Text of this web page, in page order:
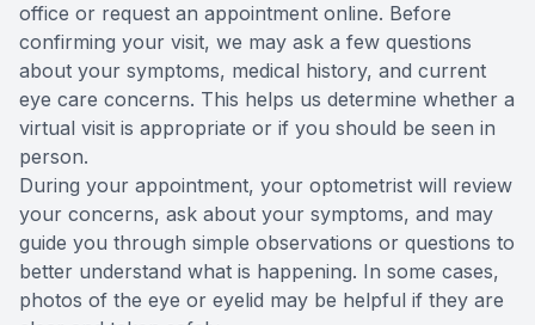
office or request an appointment online. Before
confirming your visit, we may ask a few questions
about your symptoms, medical history, and current
eye care concerns. This helps us determine whether a
virtual visit is appropriate or if you should be seen in
person.
During your appointment, your optometrist will review
your concerns, ask about your symptoms, and may
guide you through simple observations or questions to
better understand what is happening. In some cases,
photos of the eye or eyelid may be helpful if they are